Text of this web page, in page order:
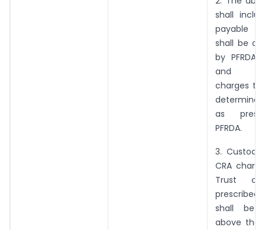
shall
payable
shall be as
by PFRDA,
and
charges to
as
PFRDA.
3.
CRA
Trust
prescribed
shall be
above the